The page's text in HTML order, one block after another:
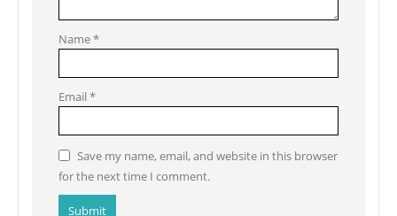
Name*
Email *
Save my name, email, and website in this browser
for the next time I comment.